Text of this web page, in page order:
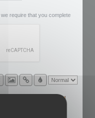
require that you complete